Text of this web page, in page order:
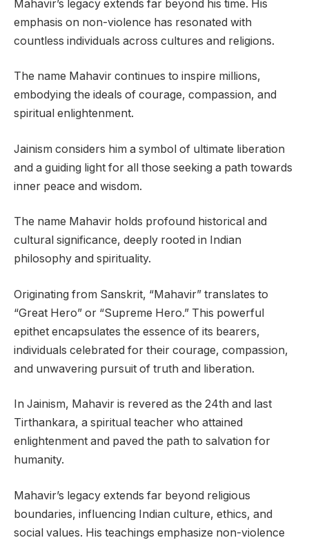
Mahavir’s legacy extends far beyond his time. His
emphasis on non-violence has resonated with
countless individuals across cultures and religions.
The name Mahavir continues to inspire millions,
embodying the ideals of courage, compassion, and
spiritual enlightenment.
Jainism considers him a symbol of ultimate liberation
and a guiding light for all those seeking a path towards
inner peace and wisdom.
The name Mahavir holds profound historical and
cultural significance, deeply rooted in Indian
philosophy and spirituality.
Originating from Sanskrit, “Mahavir” translates to
“Great Hero” or “Supreme Hero.” This powerful
epithet encapsulates the essence of its bearers,
individuals celebrated for their courage, compassion,
and unwavering pursuit of truth and liberation.
In Jainism, Mahavir is revered as the 24th and last
Tirthankara, a spiritual teacher who attained
enlightenment and paved the path to salvation for
humanity.
Mahavir’s legacy extends far beyond religious
boundaries, influencing Indian culture, ethics, and
social values. His teachings emphasize non-violence